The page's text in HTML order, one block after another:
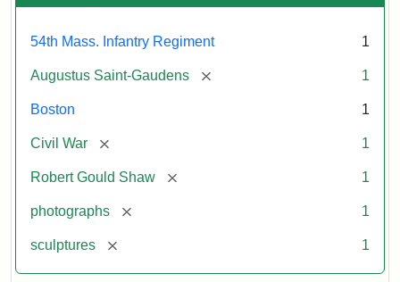
54th Mass. Infantry Regiment 1
Augustus Saint-Gaudens [remove] 1
Boston 1
Civil War [remove] 1
Robert Gould Shaw [remove] 1
photographs [remove] 1
sculptures [remove] 1